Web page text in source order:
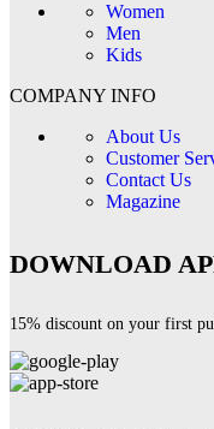
Women
Men
Kids
COMPANY INFO
About Us
Customer
Contact Us
Magazine
DOWNLOAD
15% discount on your first